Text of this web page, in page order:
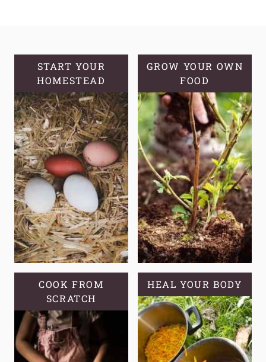
GUIDE
TO
ORGANIC
METHODS
START YOUR
HOMESTEAD
GROW YOUR OWN
FOOD
COOK FROM
SCRATCH
HEAL YOUR BODY